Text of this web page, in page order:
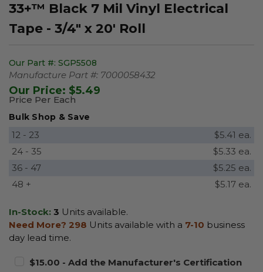
33+™ Black 7 Mil Vinyl Electrical
Tape - 3/4" x 20' Roll
Our Part #: SGP5508
Manufacture Part #: 7000058432
Our Price: $5.49
Price Per Each
Bulk Shop & Save
12 - 23
$5.41 ea.
24 - 35
$5.33 ea.
36 - 47
$5.25 ea.
48 +
$5.17 ea.
In-Stock: 3 Units available.
Need More? 298 Units available with a 7-10 business
day lead time.
$15.00 - Add the Manufacturer's Certification